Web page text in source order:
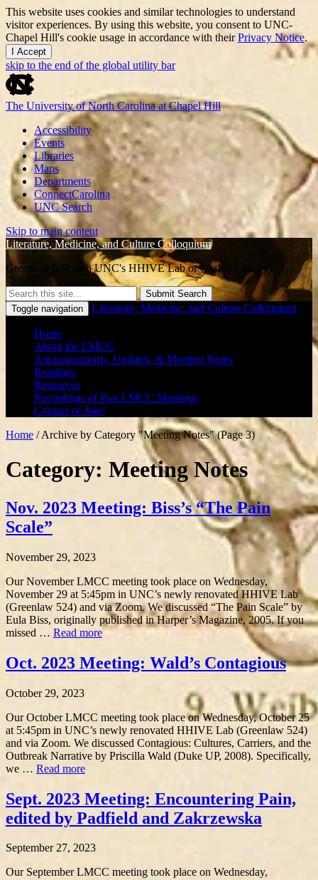
This website uses cookies and similar technologies to understand
visitor experiences. By using this website, you consent to UNC-
Chapel Hill's cookie usage in accordance with theirPrivacy Notice.
I Accept
skip to the end of the global utility bar
The University of North Carolina at Chapel Hill
Accessibility
Events
Libraries
Maps
Departments
ConnectCarolina
UNC Search
Skip to main content
Literature, Medicine, and Culture Colloquium
Greenlaw 524 (aka UNC's HHIVE Lab or Gaskin Library)
Submit Search
Toggle navigation
Literature, Medicine, and Culture Colloquium
Home
About the LMCC
Announcements, Updates, & Meeting Notes
Readings
Resources
Recordings of Past LMCC Meetings
Contact or Join!
Home /Archive by Category "Meeting Notes"(Page 3)
Category: Meeting Notes
Nov. 2023 Meeting: Biss’s “The Pain
Scale”
November 29, 2023
Our November LMCC meeting took place on Wednesday,
November 29 at 5:45pm in UNC’s newly renovated HHIVE Lab
(Greenlaw 524) and via Zoom. We discussed “The Pain Scale” by
Eula Biss, originally published in Harper’s Magazine, 2005. If you
missed … Read more
Oct. 2023 Meeting: Wald’s Contagious
October 29, 2023
Our October LMCC meeting took place on Wednesday, October 25
at 5:45pm in UNC’s newly renovated HHIVE Lab (Greenlaw 524)
and via Zoom. We discussed Contagious: Cultures, Carriers, and the
Outbreak Narrative by Priscilla Wald (Duke UP, 2008). Specifically,
we … Read more
Sept. 2023 Meeting: Encountering Pain,
edited by Padfield and Zakrzewska
September 27, 2023
Our September LMCC meeting took place on Wednesday,